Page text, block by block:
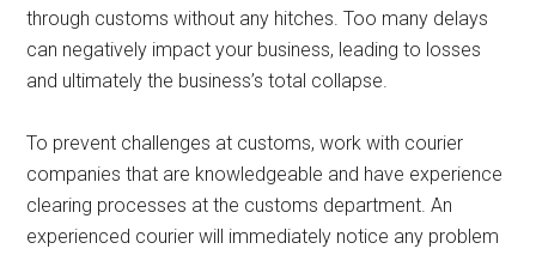
through customs without any hitches. Too many delays
can negatively impact your business, leading to losses
and ultimately the business’s total collapse.
To prevent challenges at customs, work with courier
companies that are knowledgeable and have experience
clearing processes at the customs department. An
experienced courier will immediately notice any problem